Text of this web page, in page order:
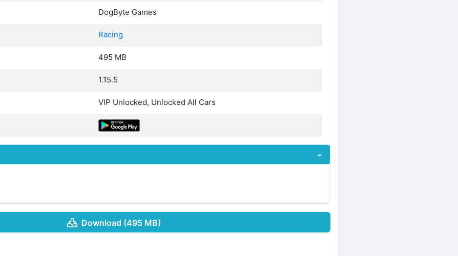
DogByte Games
Racing
495 MB
1.15.5
VIP Unlocked, Unlocked All Cars
Download (495 MB)